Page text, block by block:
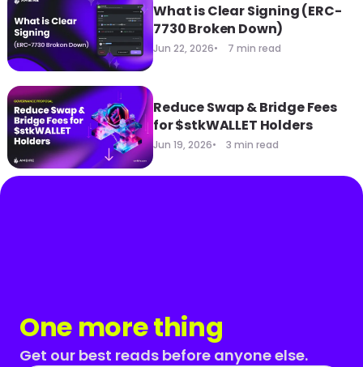
What is Clear Signing (ERC-
7730 Broken Down)
Jun 22, 2026 7 min read
Reduce Swap & Bridge Fees
for $stkWALLET Holders
Jun 19, 2026 3 min read
One more thing
Get our best reads before anyone else.